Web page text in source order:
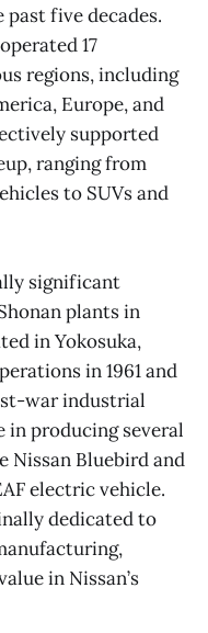
past five decades.
17
regions, including
Europe, and
supported
ranging from
to SUVs and
significant
plants in
in Yokosuka,
in 1961 and
war industrial
in producing several
Nissan Bluebird and
electric vehicle.
dedicated to
in Nissan’s